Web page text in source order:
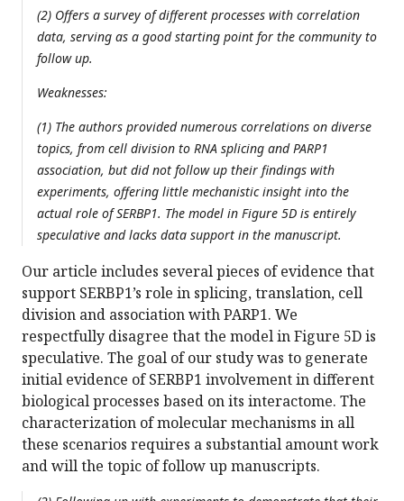
(2) Offers a survey of different processes with correlation
data, serving as a good starting point for the community to
follow up.
Weaknesses:
(1) The authors provided numerous correlations on diverse
topics, from cell division to RNA splicing and PARP1
association, but did not follow up their findings with
experiments, offering little mechanistic insight into the
actual role of SERBP1. The model in Figure 5D is entirely
speculative and lacks data support in the manuscript.
Our article includes several pieces of evidence that
support SERBP1’s role in splicing, translation, cell
division and association with PARP1. We
respectfully disagree that the model in Figure 5D is
speculative. The goal of our study was to generate
initial evidence of SERBP1 involvement in different
biological processes based on its interactome. The
characterization of molecular mechanisms in all
these scenarios requires a substantial amount work
and will the topic of follow up manuscripts.